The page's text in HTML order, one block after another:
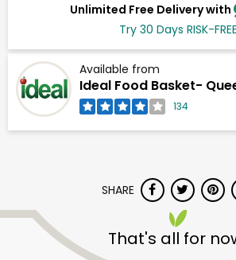
Unlimited Free Delivery with
Try 30 Days RISK-FREE
Available from
Ideal Food Basket-
134
SHARE
That's all for